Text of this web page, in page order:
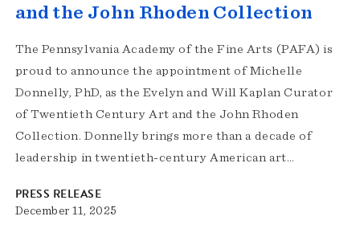
and the John Rhoden Collection
The Pennsylvania Academy of the Fine Arts (PAFA) is
proud to announce the appointment of Michelle
Donnelly, PhD, as the Evelyn and Will Kaplan Curator
of Twentieth Century Art and the John Rhoden
Collection. Donnelly brings more than a decade of
leadership in twentieth-century American art…
PRESS RELEASE
December 11, 2025